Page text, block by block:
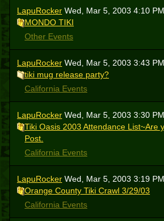
LapuRocker Wed, Mar 5, 2003 4:10 PM
MONDO TIKI
Other Events
LapuRocker Wed, Mar 5, 2003 3:43 PM
tiki mug release party?
California Events
LapuRocker Wed, Mar 5, 2003 3:30 PM
Tiki Oasis 2003 Attendance List~Are
Post.
California Events
LapuRocker Wed, Mar 5, 2003 3:19 PM
Orange County Tiki Crawl 3/29/03
California Events